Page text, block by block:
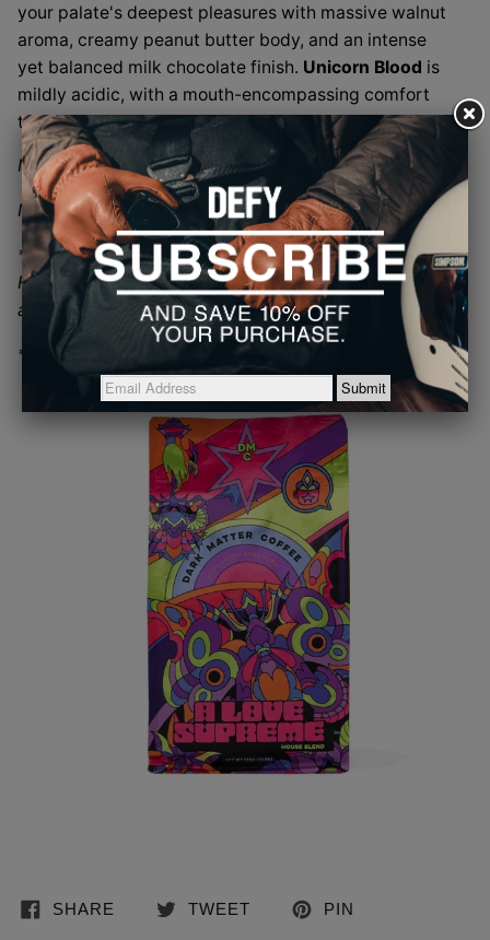
your palate's deepest pleasures with massive walnut
aroma, creamy peanut butter body, and an intense
yet balanced milk chocolate finish. Unicorn Blood is
mildly acidic, with a mouth-encompassing comfort
that will have you desire more, shot after shot.
Notes: Dutch Cocoa, Cherry, Praline
Net Wt. 12oz
*Does not contain nuts or products containing nuts.
Flavor notes are only used to help describe the tastes
associated with the coffee
* Sold as whole bean by default
SHARE TWEET PIN